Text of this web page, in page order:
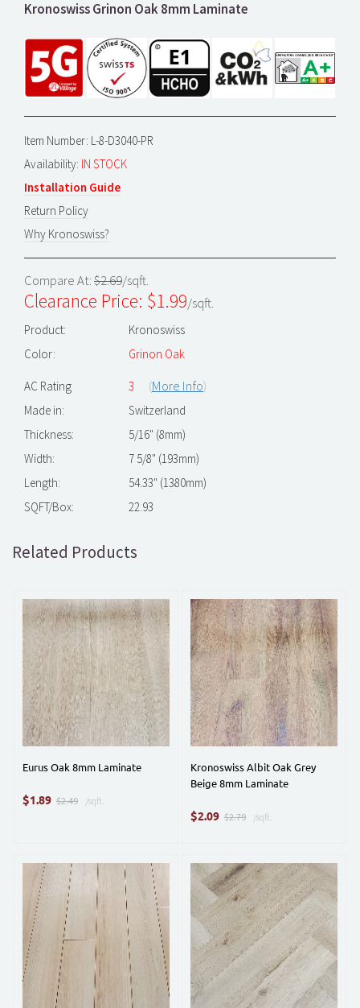
Kronoswiss Grinon Oak 8mm Laminate
Item Number: L-8-D3040-PR
Availability: IN STOCK
Installation Guide
Return Policy
Why Kronoswiss?
Compare At:$2.69/sqft.
Clearance Price: $1.99/sqft.
Product:
Kronoswiss
Color:
Grinon Oak
AC Rating 3 (More Info)
Made in:
Switzerland
Thickness:
5/16" (8mm)
Width:
7 5/8" (193mm)
Length:
54.33" (1380mm)
SQFT/Box:
22.93
Related Products
Eurus Oak 8mm Laminate
$1.89 $2.49 /sqft.
Kronoswiss Albit Oak Grey
Beige 8mm Laminate
$2.09 $2.79 /sqft.